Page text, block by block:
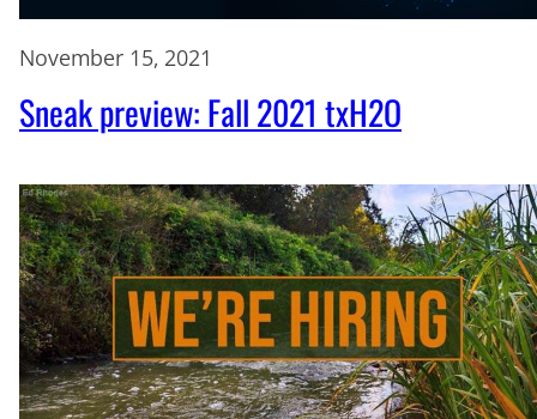
November 15, 2021
Sneak preview: Fall 2021 txH2O